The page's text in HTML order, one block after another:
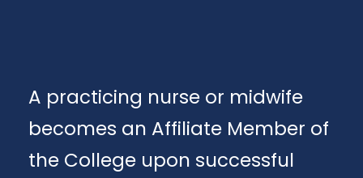
A practicing nurse or midwife
becomes an Affiliate Member of
the College upon successful